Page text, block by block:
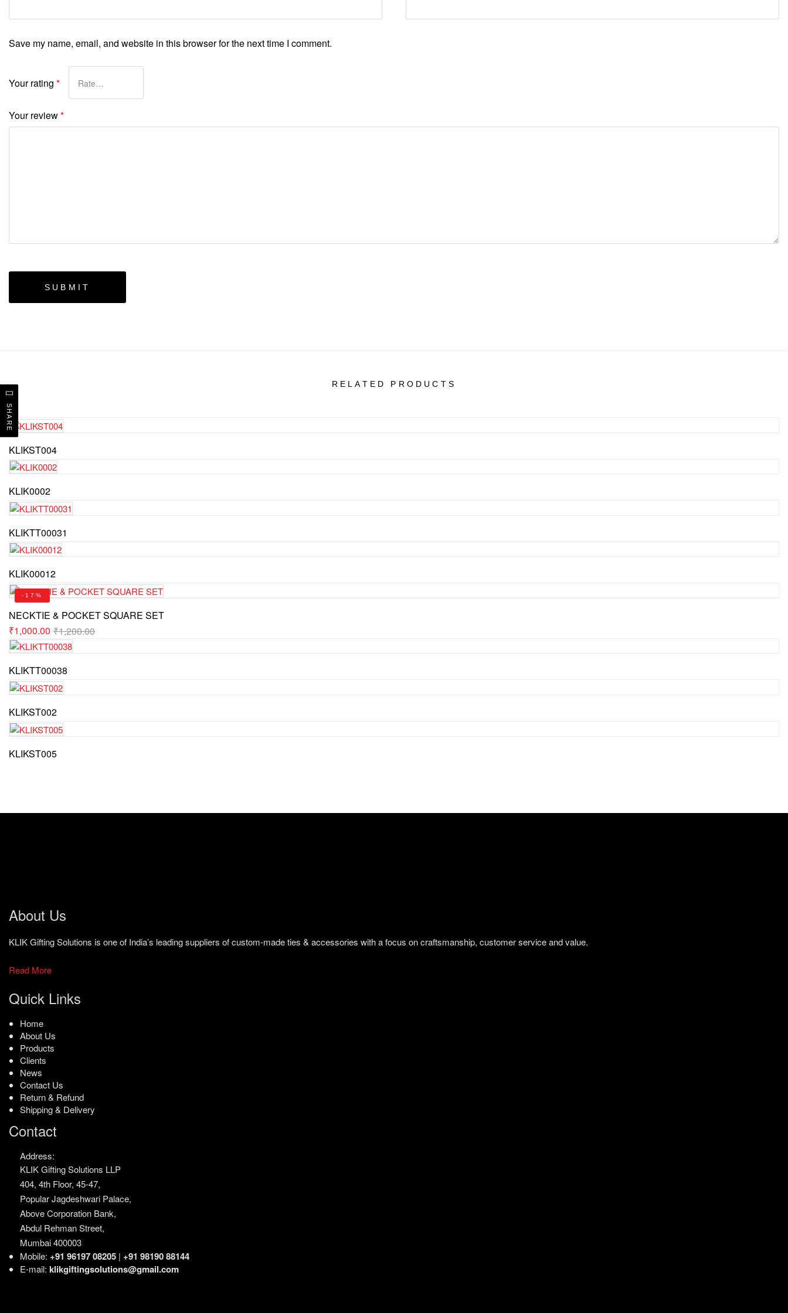
Save my name, email, and website in this browser for the next time I comment.
Your rating *
Your review*
RELATED PRODUCTS
KLIKST004
KLIK0002
KLIKTT00031
KLIK00012
-17%
NECKTIE & POCKET SQUARE SET
₹1,200.00
₹1,000.00
KLIKTT00038
KLIKST002
KLIKST005
SHARE
About Us
KLIK Gifting Solutions is one of India’s leading suppliers of custom-made ties & accessories with a focus on craftsmanship, customer service and value.
Read More
Quick Links
Home
About Us
Products
Clients
News
Contact Us
Return & Refund
Shipping & Delivery
Contact
Address:
KLIK Gifting Solutions LLP
404, 4th Floor, 45-47,
Popular Jagdeshwari Palace,
Above Corporation Bank,
Abdul Rehman Street,
Mumbai 400003
Mobile: +91 96197 08205 | +91 98190 88144
E-mail: klikgiftingsolutions@gmail.com